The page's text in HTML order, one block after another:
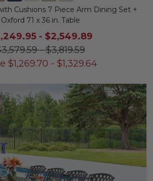
Cushions 7 Piece Arm Dining Set +
Oxford 71 x 36 in. Table
- $2,549.89
-$3,819.59
$1,269.70 - $1,329.64